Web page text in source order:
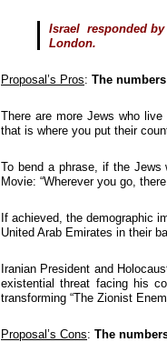
Israel responded
London.
Proposal’s Pros: The
There are more Jews who
that is where you put their
To bend a phrase, if the
Movie: “Wherever you go,
If achieved, the demographic
United Arab Emirates in their
Iranian President and
existential threat facing his
transforming “The Zionist
Proposal’s Cons: The